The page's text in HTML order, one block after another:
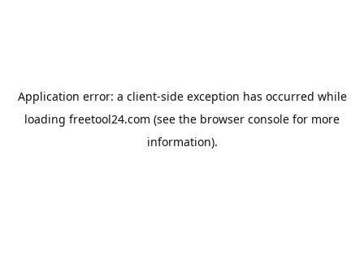
Application error: a client-side exception has occurred while
loading freetool24.com (see the browser console for more
information).